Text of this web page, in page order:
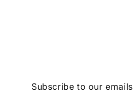
Subscribe to our emails